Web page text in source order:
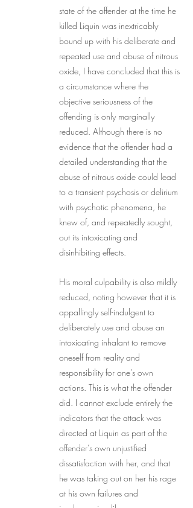
state of the offender at the time he
killed Liquin was inextricably
bound up with his deliberate and
repeated use and abuse of nitrous
oxide, I have concluded that this is
a circumstance where the
objective seriousness of the
offending is only marginally
reduced. Although there is no
evidence that the offender had a
detailed understanding that the
abuse of nitrous oxide could lead
to a transient psychosis or delirium
with psychotic phenomena, he
knew of, and repeatedly sought,
out its intoxicating and
disinhibiting effects.
His moral culpability is also mildly
reduced, noting however that it is
appallingly self-indulgent to
deliberately use and abuse an
intoxicating inhalant to remove
oneself from reality and
responsibility for one’s own
actions. This is what the offender
did. I cannot exclude entirely the
indicators that the attack was
directed at Liquin as part of the
offender’s own unjustified
dissatisfaction with her, and that
he was taking out on her his rage
at his own failures and